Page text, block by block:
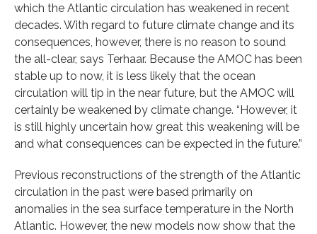
which the Atlantic circulation has weakened in recent
decades. With regard to future climate change and its
consequences, however, there is no reason to sound
the all-clear, says Terhaar. Because the AMOC has been
stable up to now, it is less likely that the ocean
circulation will tip in the near future, but the AMOC will
certainly be weakened by climate change. “However, it
is still highly uncertain how great this weakening will be
and what consequences can be expected in the future.”
Previous reconstructions of the strength of the Atlantic
circulation in the past were based primarily on
anomalies in the sea surface temperature in the North
Atlantic. However, the new models now show that the